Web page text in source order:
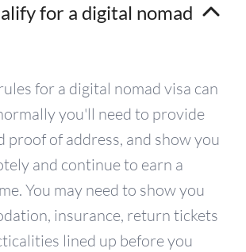
for a digital nomad
for a digital nomad visa can
you'll need to provide
proof of address, and show you
and continue to earn a
You may need to show you
insurance, return tickets
lined up before you